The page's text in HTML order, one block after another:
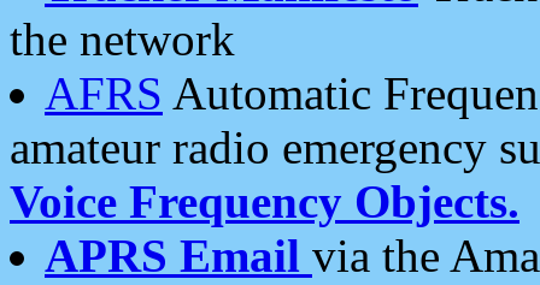
the network
AFRS Automatic
amateur radio emergency
Voice Frequency Objects.
APRS Email via the